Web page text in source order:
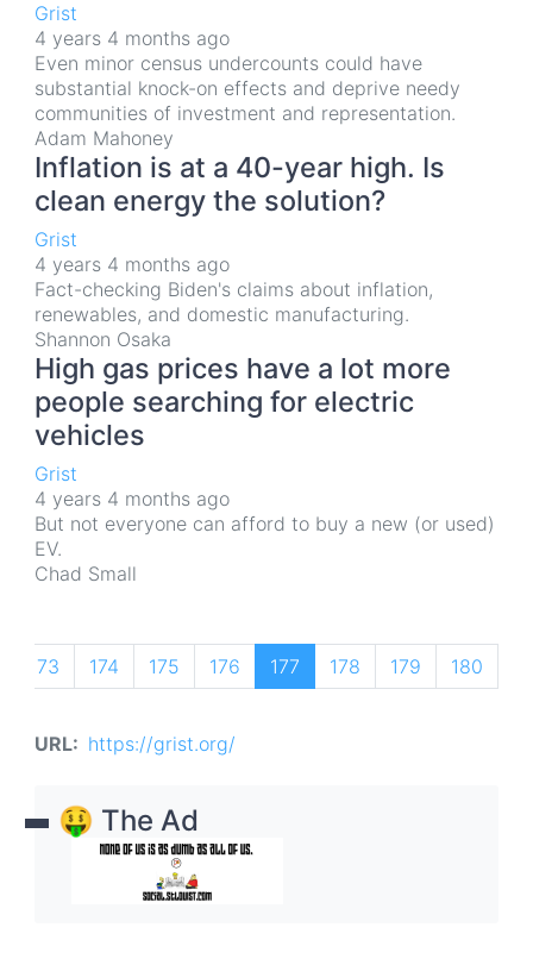
Grist
4 years 4 months ago
Even minor census undercounts could have
substantial knock-on effects and deprive needy
communities of investment and representation.
Adam Mahoney
Inflation is at a 40-year high. Is
clean energy the solution?
Grist
4 years 4 months ago
Fact-checking Biden's claims about inflation,
renewables, and domestic manufacturing.
Shannon Osaka
High gas prices have a lot more
people searching for electric
vehicles
Grist
4 years 4 months ago
But not everyone can afford to buy a new (or used)
EV.
Chad Small
Pagination
Page
173 Page
174 Page
175 Page
176
Current
page
177 Page
178 Page
179 Page
180
URL https://grist.org/
🤑 The Ad